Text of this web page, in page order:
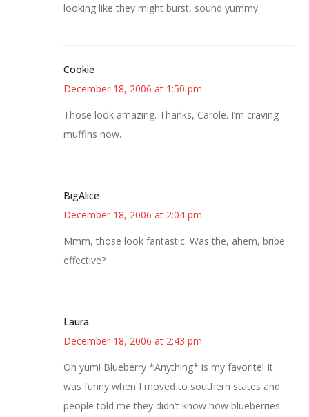
looking like they might burst, sound yummy.
Cookie
December 18, 2006 at 1:50 pm
Those look amazing. Thanks, Carole. I’m craving
muffins now.
BigAlice
December 18, 2006 at 2:04 pm
Mmm, those look fantastic. Was the, ahem, bribe
effective?
Laura
December 18, 2006 at 2:43 pm
Oh yum! Blueberry *Anything* is my favorite! It
was funny when I moved to southern states and
people told me they didn’t know how blueberries